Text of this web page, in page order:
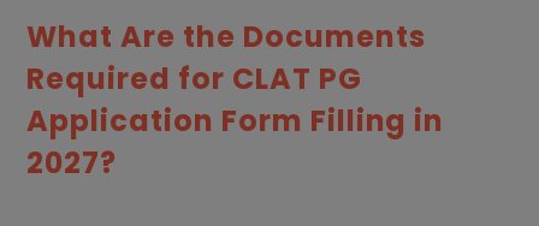
What Are the Documents
Required for CLAT PG
Application Form Filling in
2027?